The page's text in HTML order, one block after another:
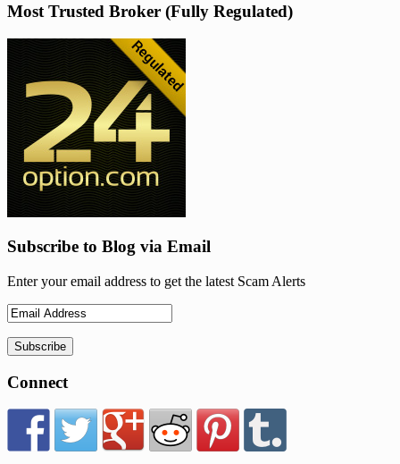
Most Trusted Broker (Fully Regulated)
Subscribe to Blog via Email
Enter your email address to get the latest Scam Alerts
Connect